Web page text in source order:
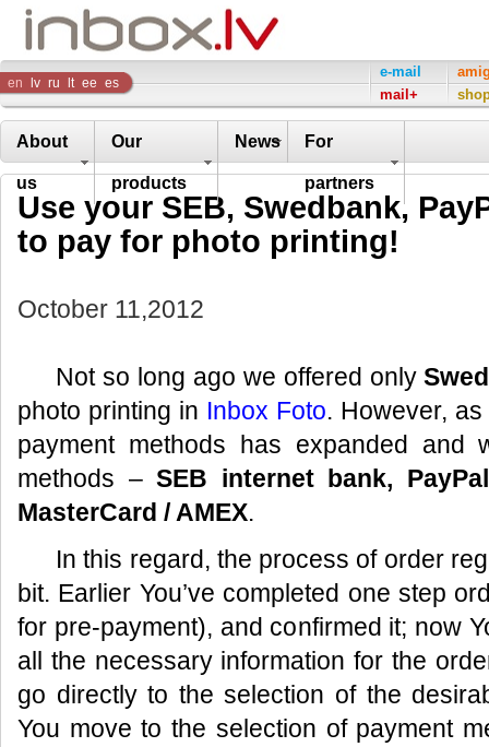
Inbox
Company
en lv ru lt ee es
e-mail
mail+
About
us
Our
products
News For
partners
Use your SEB, Swedbank,
to pay for photo printing!
October 11,2012
Not so long ago we offered only
photo printing in Inbox Foto. However,
payment methods has expanded and
methods – SEB internet bank,
MasterCard / AMEX.
In this regard, the process of order
bit. Earlier You’ve completed one step
for pre-payment), and confirmed it; now
all the necessary information for the
go directly to the selection of the
You move to the selection of payment